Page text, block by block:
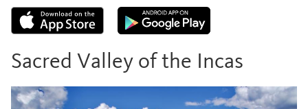
Sacred Valley of the Incas